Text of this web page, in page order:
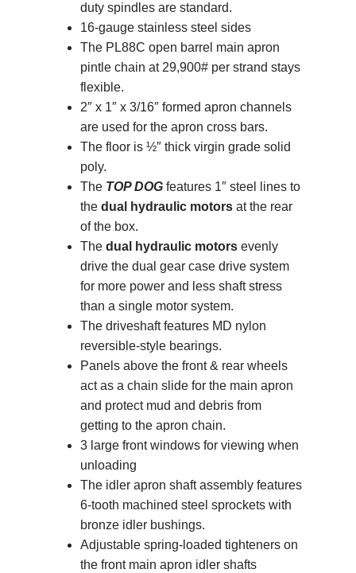
duty spindles are standard.
16-gauge stainless steel sides
The PL88C open barrel main apron
pintle chain at 29,900# per strand stays
flexible.
2″ x 1″ x 3/16″ formed apron channels
are used for the apron cross bars.
The floor is ½″ thick virgin grade solid
poly.
The TOP DOGfeatures 1″ steel lines to
the dual hydraulic motors at the rear
of the box.
The dual hydraulic motorsevenly
drive the dual gear case drive system
for more power and less shaft stress
than a single motor system.
The driveshaft features MD nylon
reversible-style bearings.
Panels above the front & rear wheels
act as a chain slide for the main apron
and protect mud and debris from
getting to the apron chain.
3 large front windows for viewing when
unloading
The idler apron shaft assembly features
6-tooth machined steel sprockets with
bronze idler bushings.
Adjustable spring-loaded tighteners on
the front main apron idler shafts